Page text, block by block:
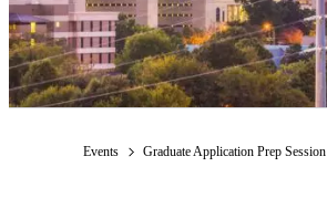
Events Graduate Application Prep Session